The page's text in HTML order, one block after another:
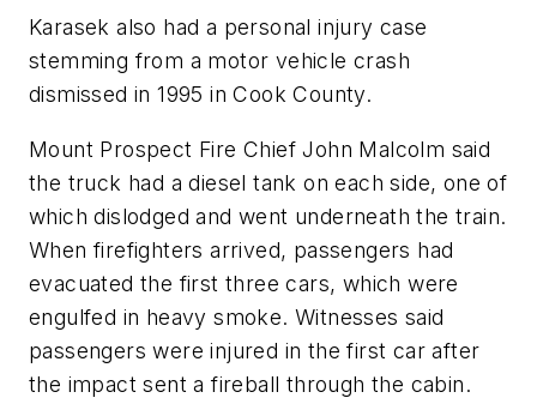
Karasek also had a personal injury case
stemming from a motor vehicle crash
dismissed in 1995 in Cook County.
Mount Prospect Fire Chief John Malcolm said
the truck had a diesel tank on each side, one of
which dislodged and went underneath the train.
When firefighters arrived, passengers had
evacuated the first three cars, which were
engulfed in heavy smoke. Witnesses said
passengers were injured in the first car after
the impact sent a fireball through the cabin.